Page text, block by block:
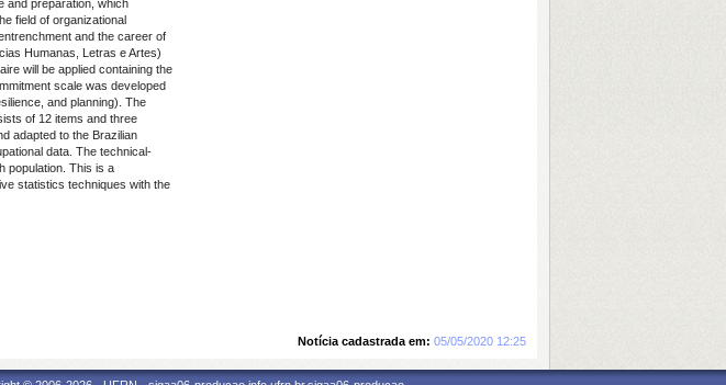
and preparation, which
field of organizational
and the career of
Humanas, Letras e Artes)
will be applied containing the
scale was developed
and planning). The
of 12 items and three
adapted to the Brazilian
data. The technical-
population. This is a
statistics techniques with the
Notícia cadastrada em: 05/05/2020 12:25